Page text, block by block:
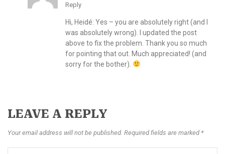
Reply
Hi, Heidé: Yes – you are absolutely right (and I
was absolutely wrong). I updated the post
above to fix the problem. Thank you so much
for pointing that out. Much appreciated! (and
sorry for the bother).
LEAVE A REPLY
Your email address will not be published. Required fields are marked *